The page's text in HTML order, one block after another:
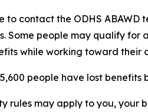
to contact the ODHS ABAWD
Some people may qualify
while working toward their
people have lost
rules may apply to you, your